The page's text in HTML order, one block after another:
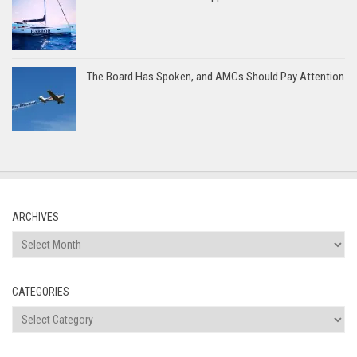
The Board Has Spoken, and AMCs Should Pay Attention
ARCHIVES
Archives
CATEGORIES
Categories